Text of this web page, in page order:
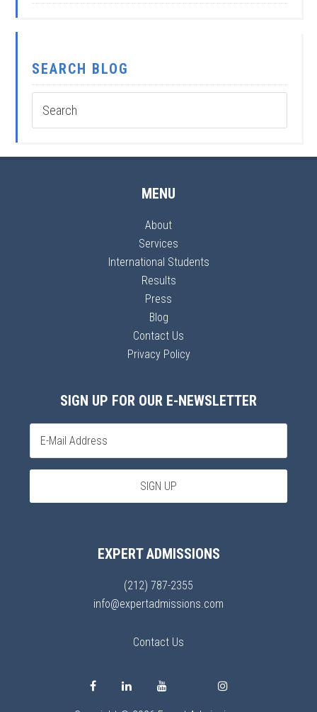
SEARCH BLOG
MENU
About
Services
International Students
Results
Press
Blog
Contact Us
Privacy Policy
SIGN UP FOR OUR E-NEWSLETTER
EXPERT ADMISSIONS
(212) 787-2355
info@expertadmissions.com
Contact Us